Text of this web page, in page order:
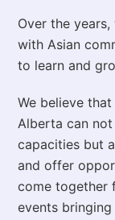
Over the
with Asian
to learn and
We believe
Alberta can not
capacities but
and offer
come together
events